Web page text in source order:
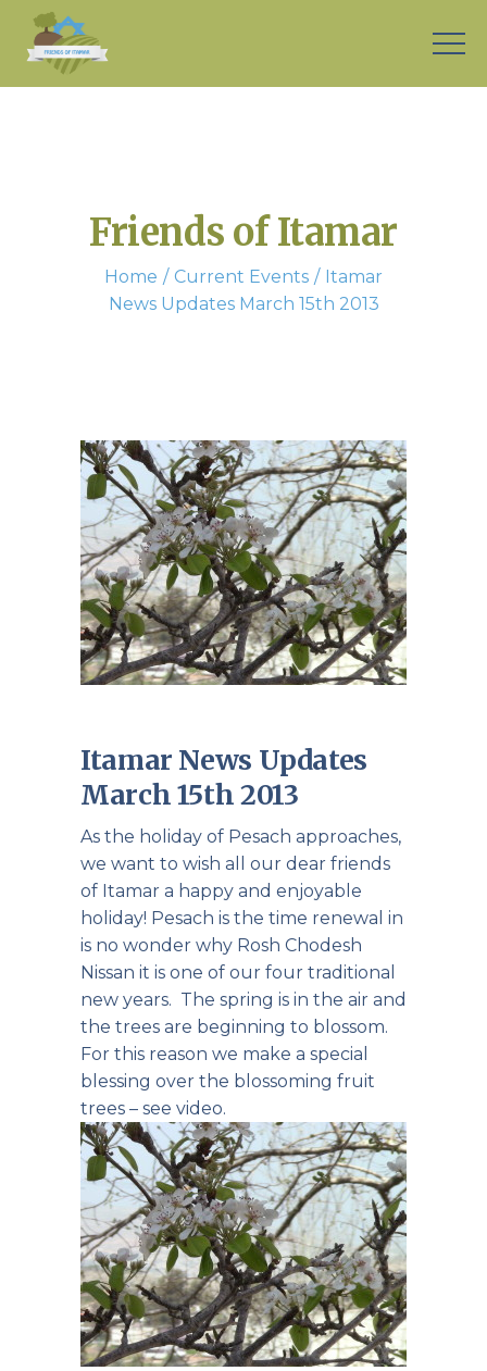
Friends of Itamar
Home Current Events
Itamar
News Updates March 15th 2013
Itamar News Updates
March 15th 2013
As the holiday of Pesach approaches,
we want to wish all our dear friends
of Itamar a happy and enjoyable
holiday! Pesach is the time renewal in
is no wonder why Rosh Chodesh
Nissan it is one of our four traditional
new years. The spring is in the air and
the trees are beginning to blossom.
For this reason we make a special
blessing over the blossoming fruit
trees – see video.